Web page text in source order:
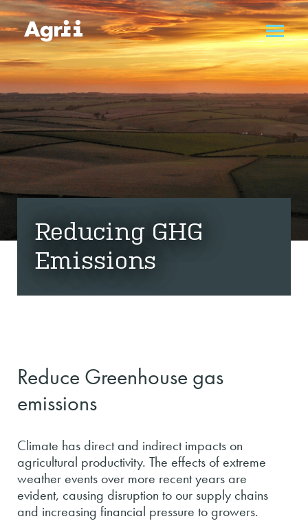
Reducing GHG
Emissions
Reduce Greenhouse gas
emissions
Climate has direct and indirect impacts on
agricultural productivity. The effects of extreme
weather events over more recent years are
evident, causing disruption to our supply chains
and increasing financial pressure to growers.